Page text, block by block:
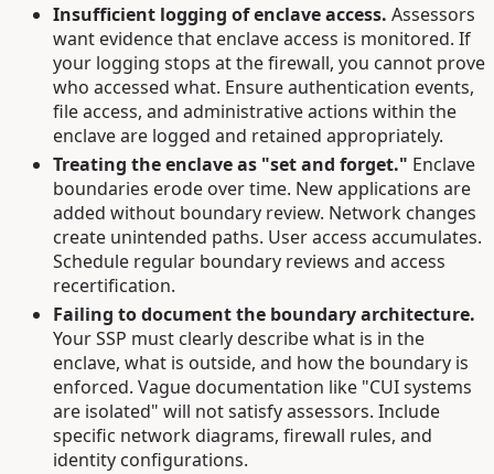
Insufficient logging of enclave access. Assessors
want evidence that enclave access is monitored. If
your logging stops at the firewall, you cannot prove
who accessed what. Ensure authentication events,
file access, and administrative actions within the
enclave are logged and retained appropriately.
Treating the enclave as "set and forget." Enclave
boundaries erode over time. New applications are
added without boundary review. Network changes
create unintended paths. User access accumulates.
Schedule regular boundary reviews and access
recertification.
Failing to document the boundary architecture.
Your SSP must clearly describe what is in the
enclave, what is outside, and how the boundary is
enforced. Vague documentation like "CUI systems
are isolated" will not satisfy assessors. Include
specific network diagrams, firewall rules, and
identity configurations.